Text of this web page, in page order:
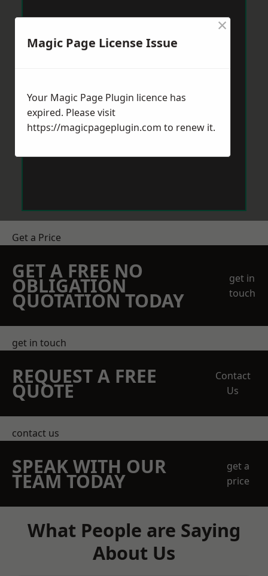
Get a Price
GET A FREE NO
OBLIGATION
QUOTATION TODAY
get in
touch
get in touch
REQUEST A FREE
QUOTE
Contact
Us
contact us
SPEAK WITH OUR
TEAM TODAY
get a
price
What People are Saying
About Us
Magic Page License Issue
×
Your Magic Page Plugin licence has
expired. Please visit
https://magicpageplugin.com to renew it.